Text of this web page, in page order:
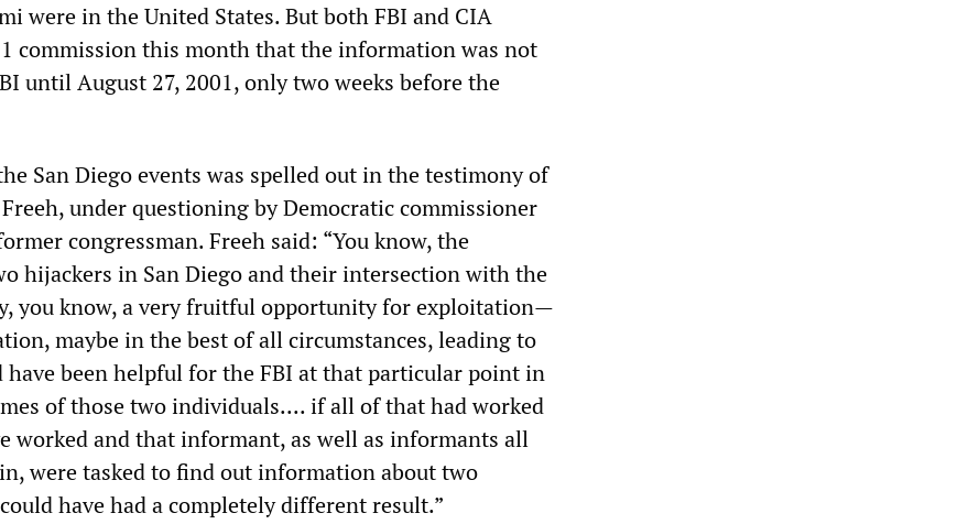
were in the United States. But both FBI and CIA
commission this month that the information was not
until August 27, 2001, only two weeks before the
San Diego events was spelled out in the testimony of
under questioning by Democratic commissioner
congressman. Freeh said: “You know, the
hijackers in San Diego and their intersection with the
you know, a very fruitful opportunity for exploitation—
maybe in the best of all circumstances, leading to
been helpful for the FBI at that particular point in
of those two individuals.... if all of that had worked
worked and that informant, as well as informants all
were tasked to find out information about two
have had a completely different result.”